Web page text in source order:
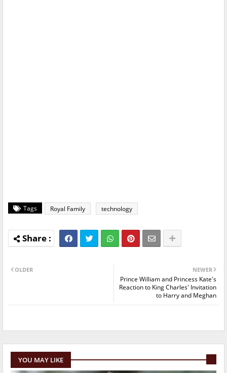
Tags Royal Family technology
NEWER
Prince William and Princess Kate's
Reaction to King Charles' Invitation
to Harry and Meghan
OLDER
YOU MAY LIKE